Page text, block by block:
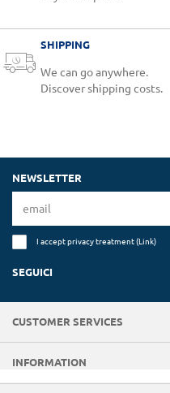
SHIPPING
We can go anywhere.
Discover shipping costs.
NEWSLETTER
I accept privacy treatment (Link)
SEGUICI
CUSTOMER SERVICES
INFORMATION